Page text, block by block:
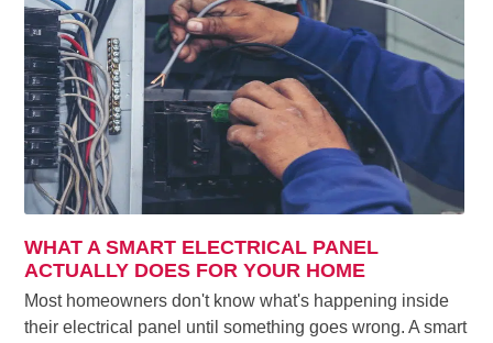
WHAT A SMART ELECTRICAL PANEL
ACTUALLY DOES FOR YOUR HOME
Most homeowners don't know what's happening inside
their electrical panel until something goes wrong. A smart